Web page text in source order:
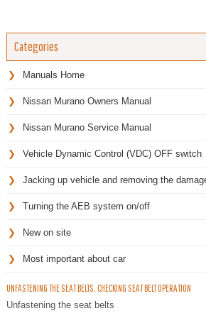
Categories
Manuals Home
Nissan Murano Owners Manual
Nissan Murano Service Manual
Vehicle Dynamic Control (VDC) OFF switch
Jacking up vehicle and removing the
Turning the AEB system on/off
New on site
Most important about car
UNFASTENING THE SEAT BELTS. CHECKING SEAT BELT OPERATION
Unfastening the seat belts